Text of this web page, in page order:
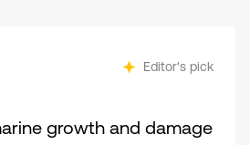
Editor's pick
growth and damage